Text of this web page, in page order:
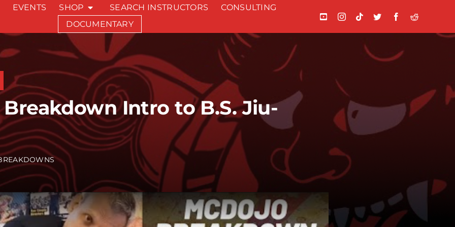
EVENTS SHOP SEARCH INSTRUCTORS
CONSULTING
DOCUMENTARY
Intro to B.S. Jiu-